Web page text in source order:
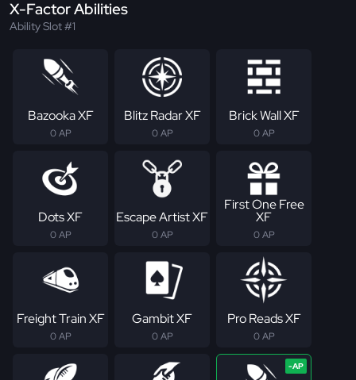
X-Factor Abilities
Ability Slot #1
Bazooka XF
0 AP
Blitz Radar XF
0 AP
Brick Wall XF
0 AP
Dots XF
0 AP
Escape Artist XF
0 AP
First One Free
XF
0 AP
Freight Train XF
0 AP
Gambit XF
0 AP
Pro Reads XF
0 AP